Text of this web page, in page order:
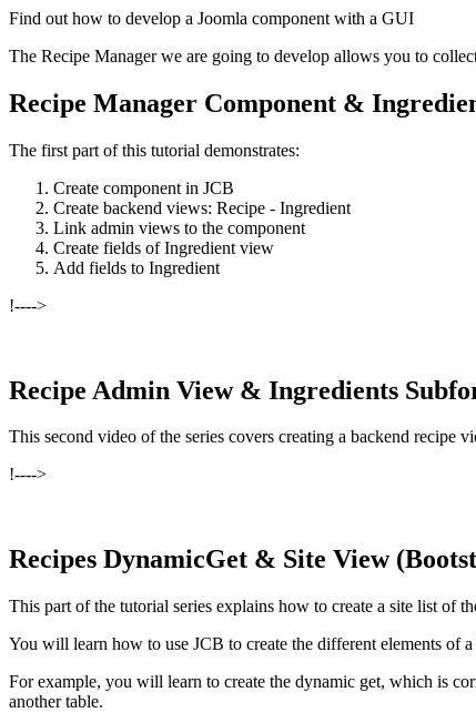
Find out how to develop a Joomla component with a GUI
The Recipe Manager we are going to develop allows you to
Recipe Manager Component &
The first part of this tutorial demonstrates:
Create component in JCB
Create backend views: Recipe - Ingredient
Link admin views to the component
Create fields of Ingredient view
Add fields to Ingredient
!---->
Recipe Admin View & Ingredients
This second video of the series covers creating a backend recipe
!---->
Recipes DynamicGet & Site View
This part of the tutorial series explains how to create a site list of
You will learn how to use JCB to create the different elements of
For example, you will learn to create the dynamic get, which is
another table.